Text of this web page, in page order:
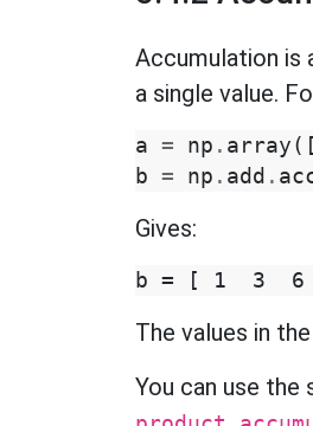
Accumulation is
a single value.
a = np . array ([
b = np . add .
Gives:
The values in
You can use the